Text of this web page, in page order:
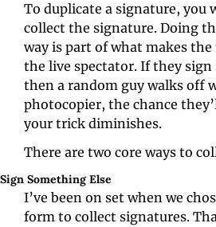
To duplicate a signature, you
collect the signature. Doing
way is part of what makes
the live spectator. If they
then a random guy walks off
photocopier, the chance
your trick diminishes.
There are two core ways to
Sign Something Else
I’ve been on set when we
form to collect signatures.